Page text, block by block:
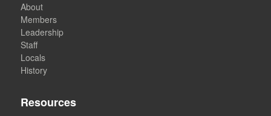
About
Members
Leadership
Staff
Locals
History
Resources